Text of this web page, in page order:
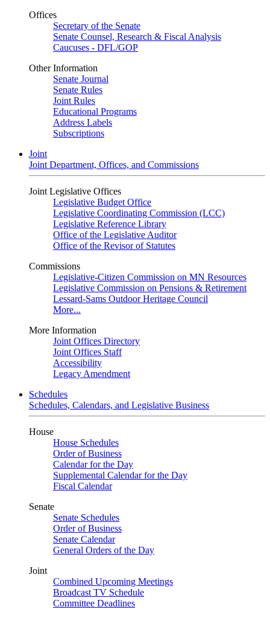
Offices
Secretary of the Senate
Senate Counsel, Research & Fiscal Analysis
Caucuses - DFL/GOP
Other Information
Senate Journal
Senate Rules
Joint Rules
Educational Programs
Address Labels
Subscriptions
Joint
Joint Department, Offices, and Commissions
Joint Legislative Offices
Legislative Budget Office
Legislative Coordinating Commission (LCC)
Legislative Reference Library
Office of the Legislative Auditor
Office of the Revisor of Statutes
Commissions
Legislative-Citizen Commission on MN Resources
Legislative Commission on Pensions & Retirement
Lessard-Sams Outdoor Heritage Council
More...
More Information
Joint Offices Directory
Joint Offices Staff
Accessibility
Legacy Amendment
Schedules
Schedules, Calendars, and Legislative Business
House
House Schedules
Order of Business
Calendar for the Day
Supplemental Calendar for the Day
Fiscal Calendar
Senate
Senate Schedules
Order of Business
Senate Calendar
General Orders of the Day
Joint
Combined Upcoming Meetings
Broadcast TV Schedule
Committee Deadlines